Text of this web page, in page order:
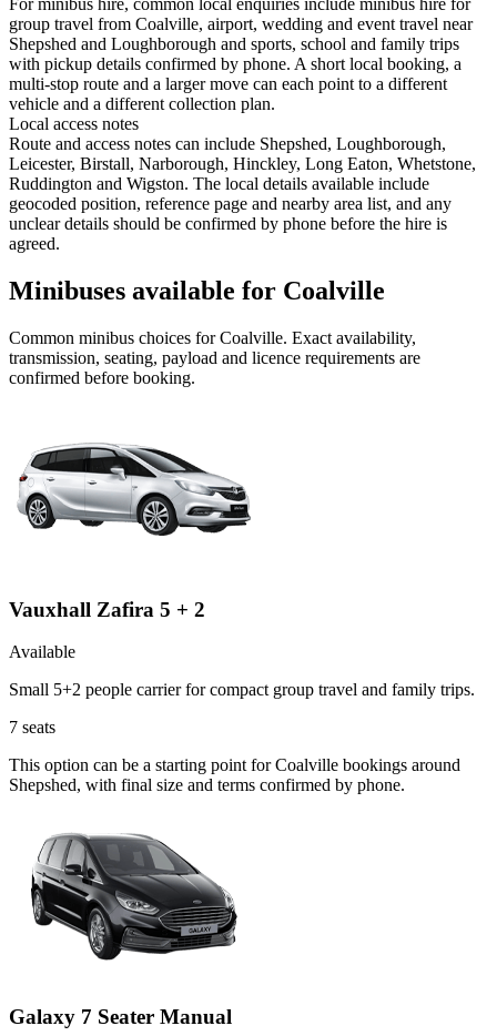
For minibus hire, common local enquiries include minibus hire for
group travel from Coalville, airport, wedding and event travel near
Shepshed and Loughborough and sports, school and family trips
with pickup details confirmed by phone. A short local booking, a
multi-stop route and a larger move can each point to a different
vehicle and a different collection plan.
Local access notes
Route and access notes can include Shepshed, Loughborough,
Leicester, Birstall, Narborough, Hinckley, Long Eaton, Whetstone,
Ruddington and Wigston. The local details available include
geocoded position, reference page and nearby area list, and any
unclear details should be confirmed by phone before the hire is
agreed.
Minibuses available for Coalville
Common minibus choices forCoalville. Exact availability,
transmission, seating, payload and licence requirements are
confirmed before booking.
Vauxhall Zafira 5 + 2
Available
Small 5+2 people carrier for compact group travel and family trips.
7 seats
This option can be a starting point for Coalville bookings around
Shepshed, with final size and terms confirmed by phone.
Galaxy 7 Seater Manual